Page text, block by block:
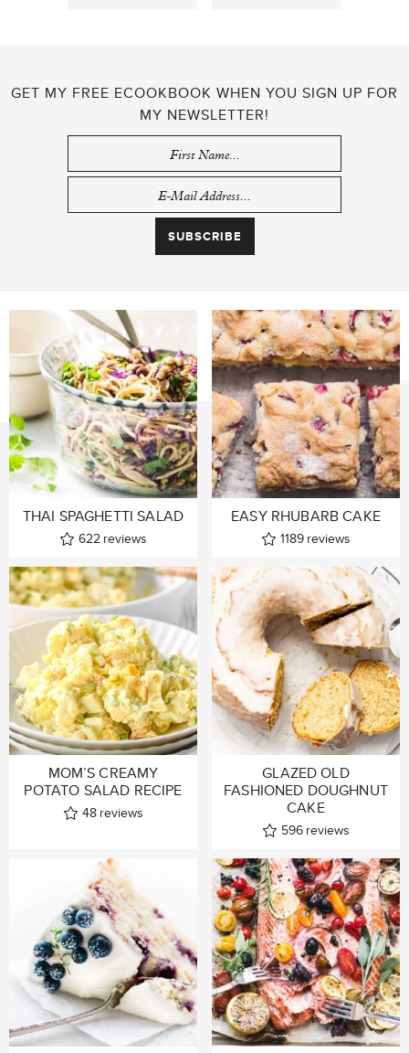
GET MY FREE ECOOKBOOK WHEN YOU SIGN UP FOR
MY NEWSLETTER!
THAI SPAGHETTI SALAD
622 reviews
EASY RHUBARB CAKE
1189 reviews
MOM’S CREAMY
POTATO SALAD RECIPE
48 reviews
GLAZED OLD
FASHIONED DOUGHNUT
CAKE
596 reviews